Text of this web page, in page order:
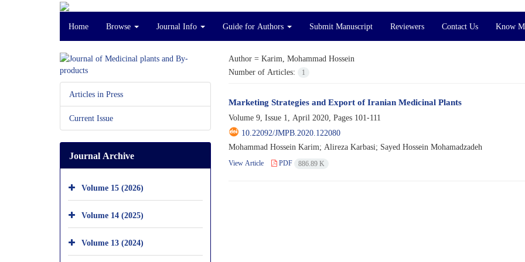
Home Browse Journal Info Guide for Authors Submit Manuscript Reviewers Contact Us Know
Author = Karim, Mohammad Hossein
Number of Articles:
1
Marketing Strategies and Export of Iranian Medicinal Plants
Volume 9, Issue 1, April 2020, Pages 101-111
10.22092/JMPB.2020.122080
Mohammad Hossein Karim; Alireza Karbasi; Sayed Hossein Mohamadzadeh
View Article PDF 886.89 K
Articles in Press
Current Issue
Journal Archive
Volume 15 (2026)
Volume 14 (2025)
Volume 13 (2024)